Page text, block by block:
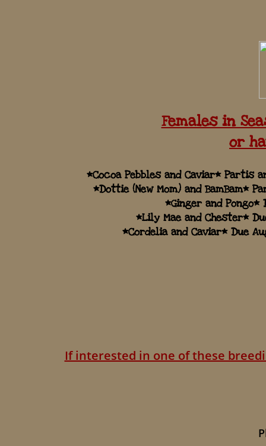
If interested in one of these
Please
*Cocoa Pebbles and Caviar* Partis
*Dottie (New Mom) and BamBam*
*Ginger and Pongo*
*Lily Mae and Chester*
​*Cordelia and Caviar* Due
Females in
or